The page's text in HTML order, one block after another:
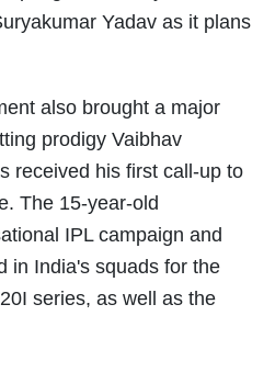
Yadav as it plans
also brought a major
prodigy Vaibhav
received his first call-up to
The 15-year-old
IPL campaign and
in India's squads for the
series, as well as the